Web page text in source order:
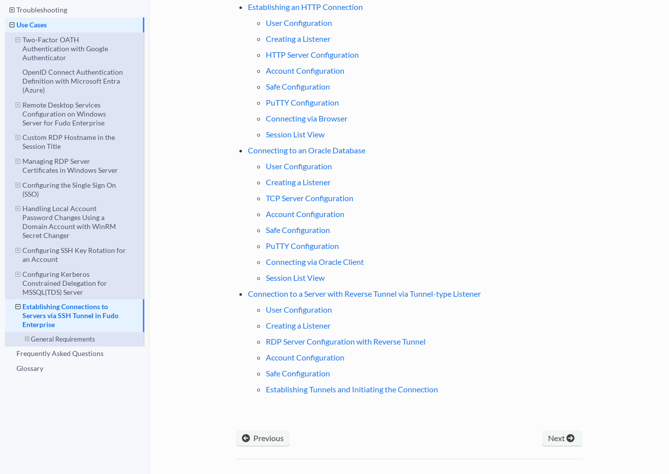
Troubleshooting
Use Cases
Two-Factor OATH
Authentication with Google
Authenticator
OpenID Connect Authentication
Definition with Microsoft Entra
(Azure)
Remote Desktop Services
Configuration on Windows
Server for Fudo Enterprise
Custom RDP Hostname in the
Session Title
Managing RDP Server
Certificates in Windows Server
Configuring the Single Sign On
(SSO)
Handling Local Account
Password Changes Using a
Domain Account with WinRM
Secret Changer
Configuring SSH Key Rotation for
an Account
Configuring Kerberos
Constrained Delegation for
MSSQL(TDS) Server
Establishing Connections to
Servers via SSH Tunnel in Fudo
Enterprise
General Requirements
Frequently Asked Questions
Glossary
Establishing an HTTP Connection
User Configuration
Creating a Listener
HTTP Server Configuration
Account Configuration
Safe Configuration
PuTTY Configuration
Connecting via Browser
Session List View
Connecting to an Oracle Database
User Configuration
Creating a Listener
TCP Server Configuration
Account Configuration
Safe Configuration
PuTTY Configuration
Connecting via Oracle Client
Session List View
Connection to a Server with Reverse Tunnel via Tunnel-type Listener
User Configuration
Creating a Listener
RDP Server Configuration with Reverse Tunnel
Account Configuration
Safe Configuration
Establishing Tunnels and Initiating the Connection
Next
Previous